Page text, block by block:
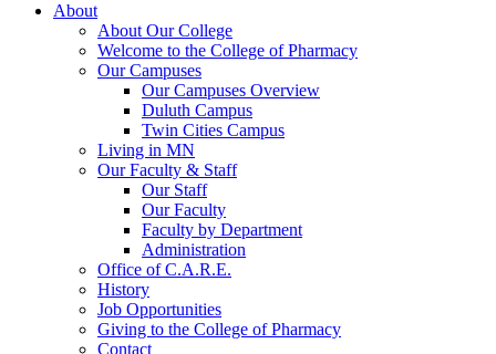
About
About Our College
Welcome to the College of Pharmacy
Our Campuses
Our Campuses Overview
Duluth Campus
Twin Cities Campus
Living in MN
Our Faculty & Staff
Our Staff
Our Faculty
Faculty by Department
Administration
Office of C.A.R.E.
History
Job Opportunities
Giving to the College of Pharmacy
Contact